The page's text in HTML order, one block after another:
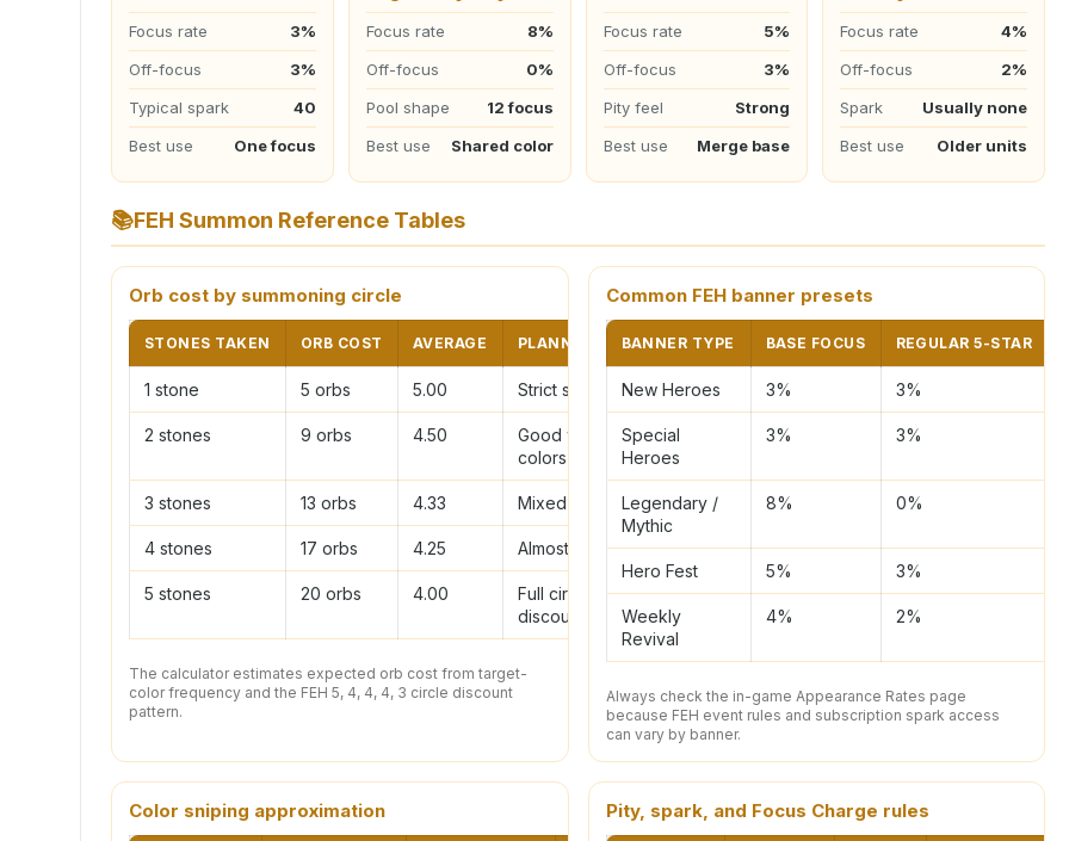
Focus rate
3%
Off-focus
3%
Typical spark
40
Best use
One focus
Focus rate
8%
Off-focus
0%
Pool shape
12 focus
Best use
Shared color
Focus rate
5%
Off-focus
3%
Pity feel
Strong
Best use
Merge base
Focus rate
4%
Off-focus
2%
Spark
Usually none
Best use
Older units
📚FEH Summon Reference Tables
Orb cost by summoning circle
STONES TAKEN ORB COST AVERAGE PLANNING NOTE
1 stone 5 orbs 5.00 Strict snipe
2 stones 9 orbs 4.50
Good when two
colors appear
3 stones 13 orbs 4.33 Mixed sniping
4 stones 17 orbs 4.25 Almost full circle
5 stones 20 orbs 4.00
Full circle
discount
The calculator estimates expected orb cost from target-
color frequency and the FEH 5, 4, 4, 4, 3 circle discount
pattern.
Common FEH banner presets
BANNER TYPE BASE FOCUS REGULAR 5-STAR
New Heroes 3% 3%
Special
Heroes
3% 3%
Legendary /
Mythic
8% 0%
Hero Fest 5% 3%
Weekly
Revival
4% 2%
Always check the in-game Appearance Rates page
because FEH event rules and subscription spark access
can vary by banner.
Color sniping approximation Pity, spark, and Focus Charge rules